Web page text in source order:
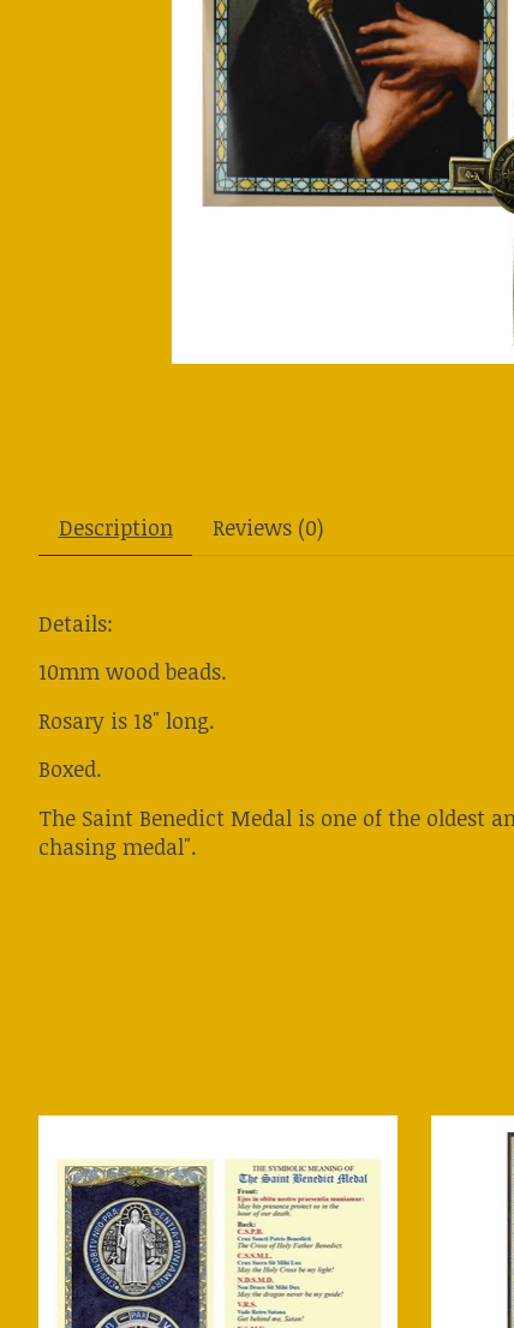
Description Reviews (0)
Details:
10mm wood beads.
Rosary is 18" long.
Boxed.
The Saint Benedict Medal is one of the oldest
chasing medal".